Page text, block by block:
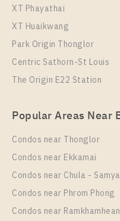
PS82579 – Condo
For Rent , One
CHAROENKRUNG
Rental
32,500 Baht / Month
Room Size
45
XT Phayathai
XT Huaikwang
Park Origin Thonglor
Centric Sathorn-St Louis
The Origin E22 Station
Popular Areas Near
Condos near Thonglor
Condos near Ekkamai
Condos near Chula -
Condos near Phrom Phong
Condos near